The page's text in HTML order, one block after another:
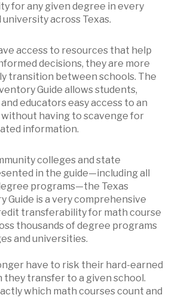
for any given degree in every
across Texas.
access to resources that help
decisions, they are more
transition between schools. The
Guide allows students,
educators easy access to an
having to scavenge for
information.
colleges and state
in the guide—including all
programs—the Texas
Guide is a very comprehensive
transferability for math course
thousands of degree programs
and universities.
have to risk their hard-earned
transfer to a given school.
which math courses count and